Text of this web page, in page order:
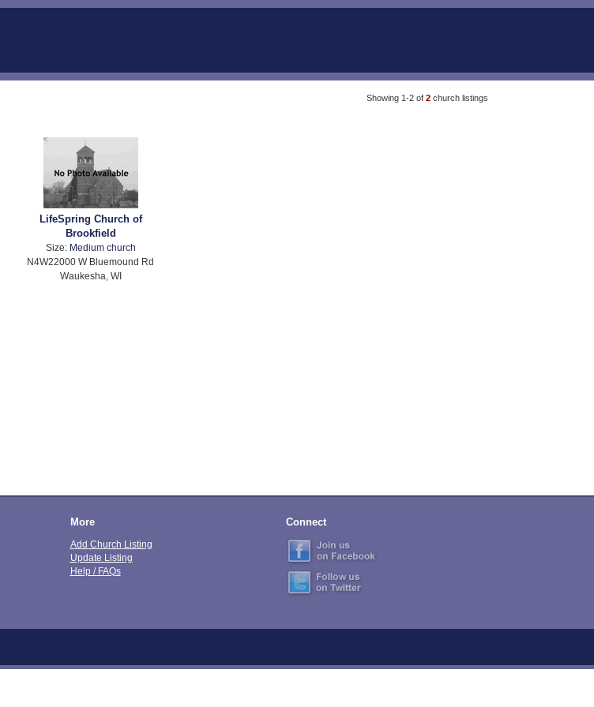
Showing 1-2 of 2 church listings
LifeSpring Church of
Brookfield
Size: Medium church
N4W22000 W Bluemound Rd
Waukesha, WI
More
Add Church Listing
Update Listing
Help / FAQs
Connect